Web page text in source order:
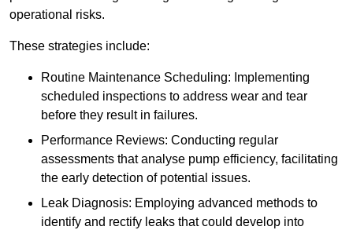
operational risks.
These strategies include:
Routine Maintenance Scheduling: Implementing
scheduled inspections to address wear and tear
before they result in failures.
Performance Reviews: Conducting regular
assessments that analyse pump efficiency, facilitating
the early detection of potential issues.
Leak Diagnosis: Employing advanced methods to
identify and rectify leaks that could develop into